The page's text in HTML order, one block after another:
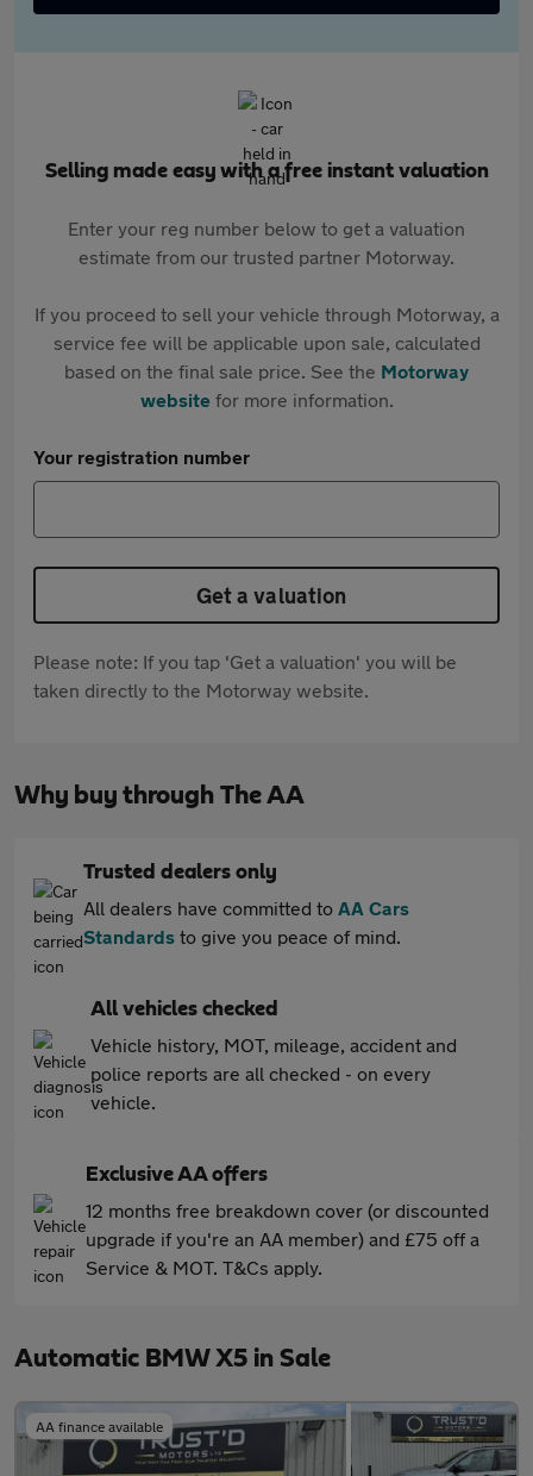
Selling made easy with a free instant valuation
Enter your reg number below to get a valuation
estimate from our trusted partner Motorway.
If you proceed to sell your vehicle through Motorway, a
service fee will be applicable upon sale, calculated
based on the final sale price. See the Motorway
websitefor more information.
Your registration number
Get a valuation
Please note: If you tap 'Get a valuation' you will be
taken directly to the Motorway website.
Why buy through The AA
Trusted dealers only
All dealers have committed to AA Cars
Standards to give you peace of mind.
All vehicles checked
Vehicle history, MOT, mileage, accident and
police reports are all checked - on every
vehicle.
Exclusive AA offers
12 months free breakdown cover (or discounted
upgrade if you're an AA member) and £75 off a
Service & MOT. T&Cs apply.
Automatic BMW X5 in Sale
AA finance available